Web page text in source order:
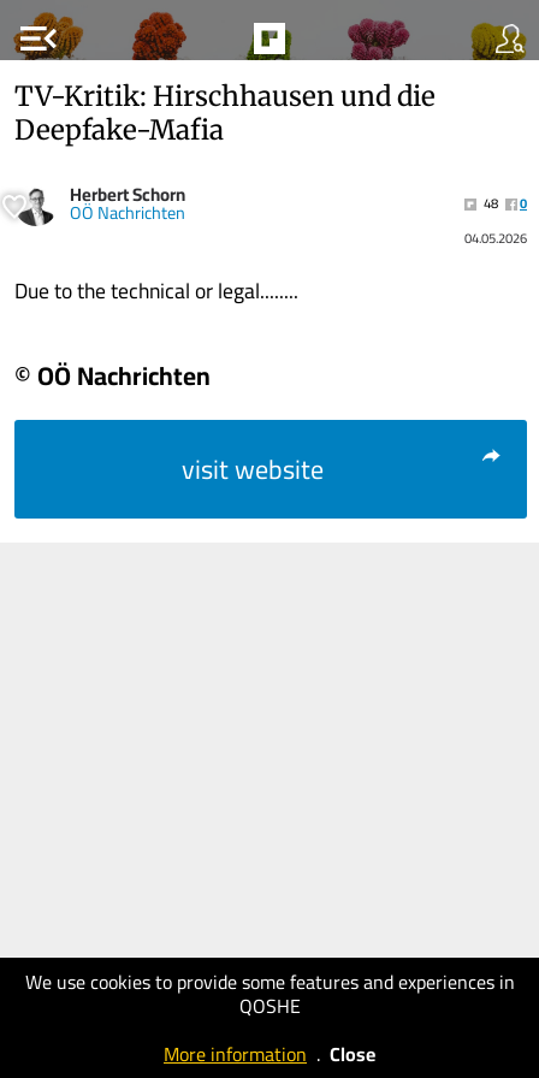
menu_open
We use cookies to provide some features and experiences in
QOSHE
More information . Close
TV-Kritik: Hirschhausen und die
Deepfake-Mafia
Herbert Schorn
OÖ Nachrichten 48
0
04.05.2026
Due to the technical or legal........
© OÖ Nachrichten
visit website